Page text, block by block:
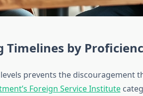
Timelines by
prevents the discouragement
Foreign Service Institute